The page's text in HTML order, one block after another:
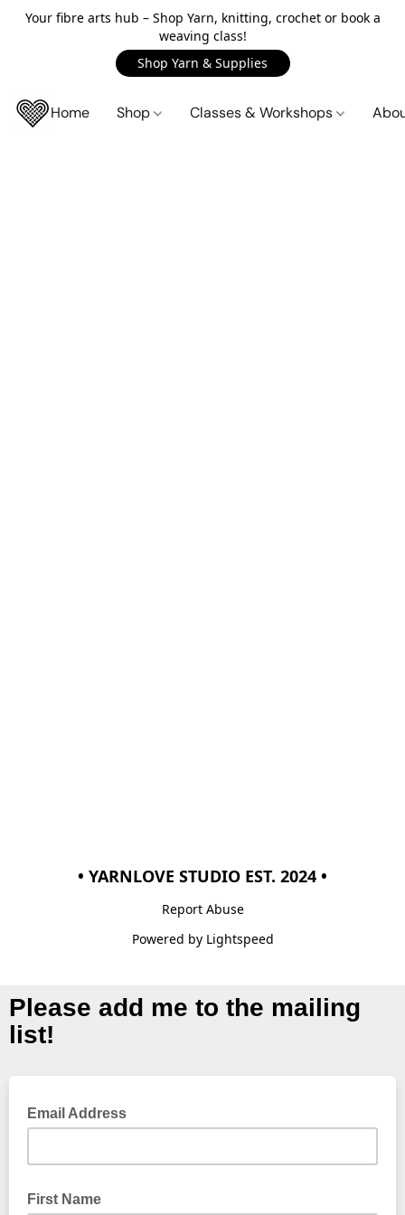
Your fibre arts hub – Shop Yarn, knitting, crochet or book a
weaving class!
Shop Yarn & Supplies
Home Shop Classes & Workshops
• YARNLOVE STUDIO EST. 2024 •
Report Abuse
Powered by Lightspeed